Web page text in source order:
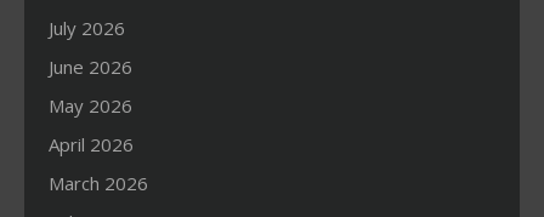
July 2026
June 2026
May 2026
April 2026
March 2026